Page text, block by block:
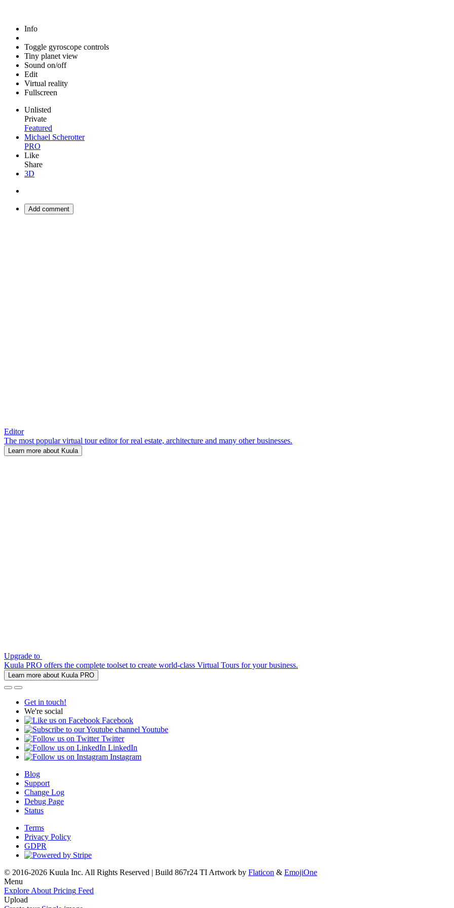
Info
Toggle gyroscope controls
Tiny planet view
Sound on/off
Edit
Virtual reality
Fullscreen
Unlisted
Private
Featured
Michael Scherotter
PRO
Like
Share
3D
Add comment
Editor
The most popular virtual tour editor for real estate, architecture and many other businesses.
Learn more about Kuula
Upgrade to
Kuula PRO offers the complete toolset to create world-class Virtual Tours for your business.
Learn more about Kuula PRO
Get in touch!
We're social
Facebook
Youtube
Twitter
LinkedIn
Instagram
Blog
Support
Change Log
Debug Page
Status
Terms
Privacy Policy
GDPR
© 2016-2026 Kuula Inc. All Rights Reserved | Build 867r24 TI Artwork by Flaticon & EmojiOne
Menu
Explore About Pricing Feed
Upload